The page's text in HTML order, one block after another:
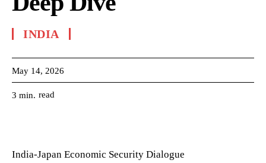
INDIA
May 14, 2026
3 min. read
India-Japan Economic Security Dialogue